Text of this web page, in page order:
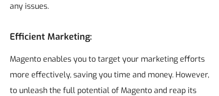
any issues.
Efficient Marketing:
Magento enables you to target your marketing efforts
more effectively, saving you time and money. However,
to unleash the full potential of Magento and reap its